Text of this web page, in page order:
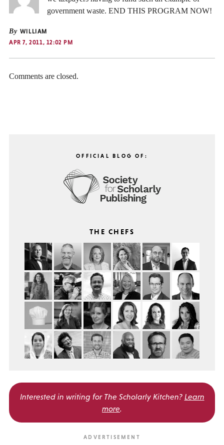
government waste. END THIS PROGRAM NOW!
By WILLIAM
APR 7, 2011, 12:02 PM
Comments are closed.
OFFICIAL BLOG OF:
THE CHEFS
Interested in writing for The Scholarly Kitchen? Learn
more.